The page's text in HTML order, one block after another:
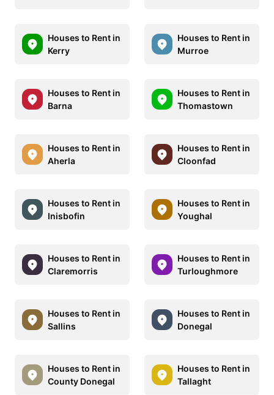
Houses to Rent in
Kerry
Houses to Rent in
Murroe
Houses to Rent in
Barna
Houses to Rent in
Thomastown
Houses to Rent in
Aherla
Houses to Rent in
Cloonfad
Houses to Rent in
Inisbofin
Houses to Rent in
Youghal
Houses to Rent in
Claremorris
Houses to Rent in
Turloughmore
Houses to Rent in
Sallins
Houses to Rent in
Donegal
Houses to Rent in
County Donegal
Houses to Rent in
Tallaght